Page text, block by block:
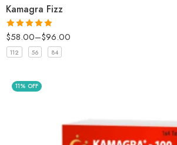
Kamagra Fizz
Rated5out
of 5
$58.00–$96.00
112 56 84
11% OFF